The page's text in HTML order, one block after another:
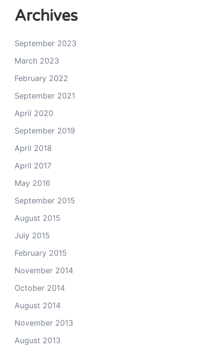
Archives
September 2023
March 2023
February 2022
September 2021
April 2020
September 2019
April 2018
April 2017
May 2016
September 2015
August 2015
July 2015
February 2015
November 2014
October 2014
August 2014
November 2013
August 2013